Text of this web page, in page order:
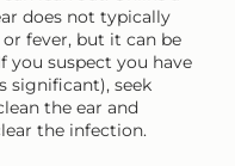
does not typically
fever, but it can be
you suspect you have
significant), seek
the ear and
the infection.